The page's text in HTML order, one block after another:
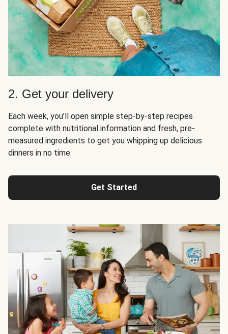
2. Get your delivery
Each week, you’ll open simple step-by-step recipes
complete with nutritional information and fresh, pre-
measured ingredients to get you whipping up delicious
dinners in no time.
Get Started